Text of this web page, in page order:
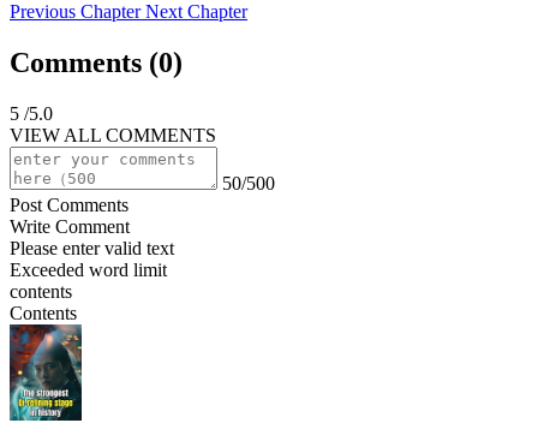
Previous Chapter Next Chapter
Comments (0)
5 /5.0
VIEW ALL COMMENTS
50/500
Post Comments
Write Comment
Please enter valid text
Exceeded word limit
contents
Contents